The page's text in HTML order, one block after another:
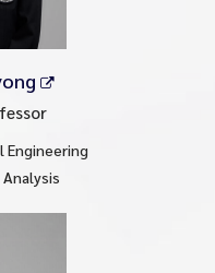
Engineering